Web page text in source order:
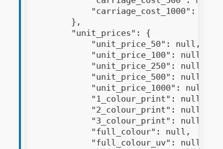
            "carriage_cost_1000": null
        },
        "unit_prices": {
            "unit_price_50": null,
            "unit_price_100": null,
            "unit_price_250": null,
            "unit_price_500": null,
            "unit_price_1000": null,
            "1_colour_print": null,
            "2_colour_print": null,
            "3_colour_print": null,
            "full_colour": null,
            "full_colour_uv": null,